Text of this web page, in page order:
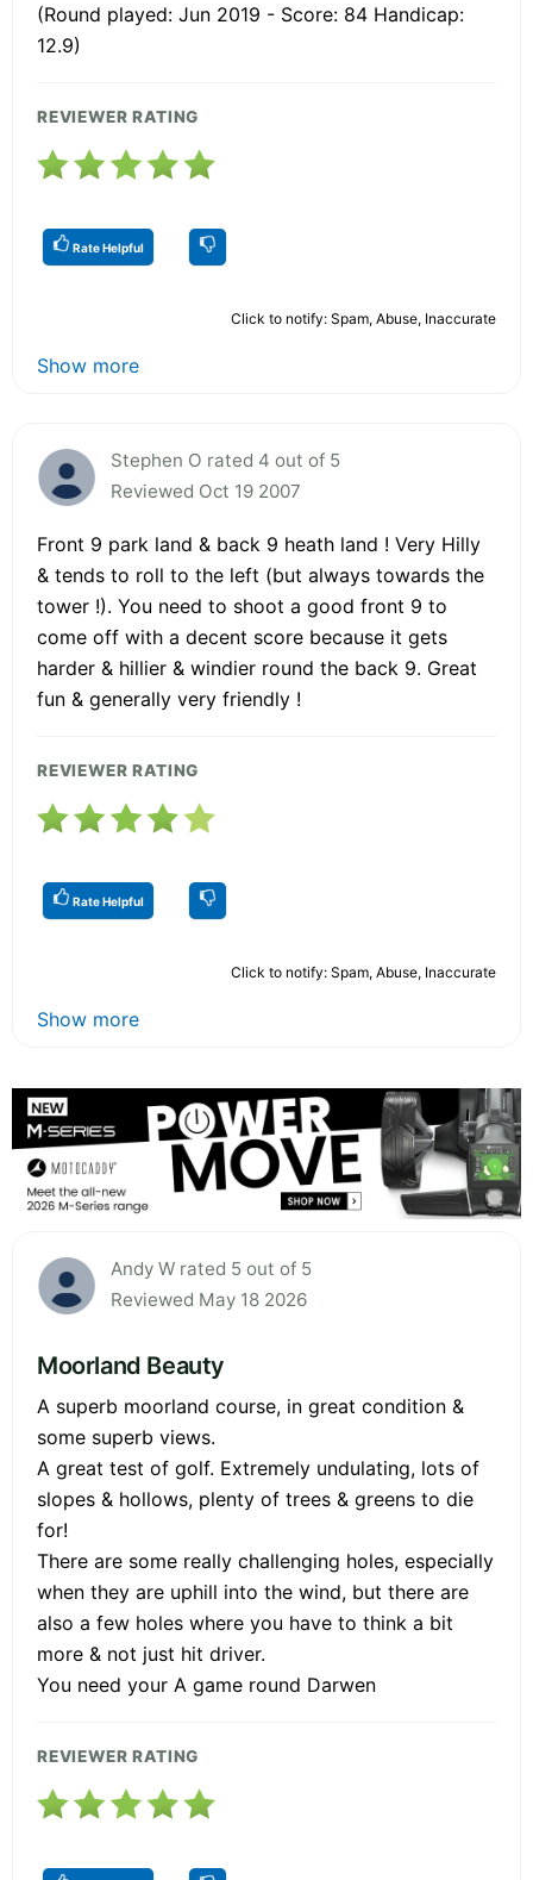
(Round played: Jun 2019 - Score: 84 Handicap:
12.9)
REVIEWER RATING
Rate Helpful
Click to notify: Spam, Abuse, Inaccurate
Show more
Stephen O rated 4 out of 5
Reviewed Oct 19 2007
Front 9 park land & back 9 heath land ! Very Hilly
& tends to roll to the left (but always towards the
tower !). You need to shoot a good front 9 to
come off with a decent score because it gets
harder & hillier & windier round the back 9. Great
fun & generally very friendly !
REVIEWER RATING
Rate Helpful
Click to notify: Spam, Abuse, Inaccurate
Show more
Andy W rated 5 out of 5
Reviewed May 18 2026
Moorland Beauty
A superb moorland course, in great condition &
some superb views.
A great test of golf. Extremely undulating, lots of
slopes & hollows, plenty of trees & greens to die
for!
There are some really challenging holes, especially
when they are uphill into the wind, but there are
also a few holes where you have to think a bit
more & not just hit driver.
You need your A game round Darwen
REVIEWER RATING